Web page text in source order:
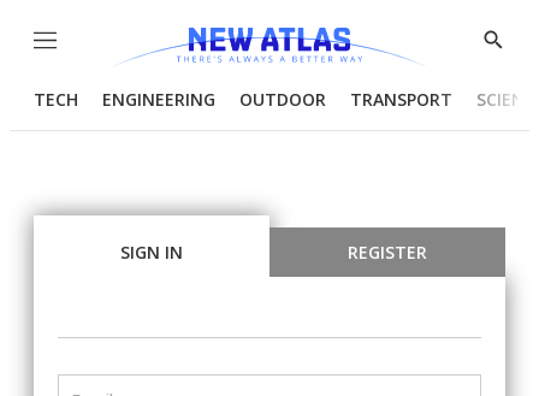
Menu
Show
TECH ENGINEERING OUTDOOR TRANSPORT
SIGN IN REGISTER